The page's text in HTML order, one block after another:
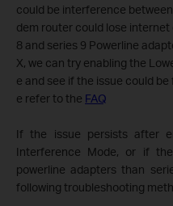
could be interference
dem router could lose
8 and series 9 Powerline
X, we can try enabling the
e and see if the issue could
e refer to the FAQ
If the issue persists after
Interference Mode, or if
powerline adapters than
following troubleshooting